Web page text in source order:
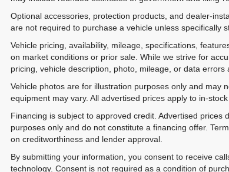
Optional accessories, protection products, and dealer-
are not required to purchase a vehicle unless specifically
Vehicle pricing, availability, mileage, specifications,
on market conditions or prior sale. While we strive for
pricing, vehicle description, photo, mileage, or data errors
Vehicle photos are for illustration purposes only and may
equipment may vary. All advertised prices apply to in-stock
Financing is subject to approved credit. Advertised
purposes only and do not constitute a financing offer.
on creditworthiness and lender approval.
By submitting your information, you consent to receive
technology. Consent is not required as a condition of